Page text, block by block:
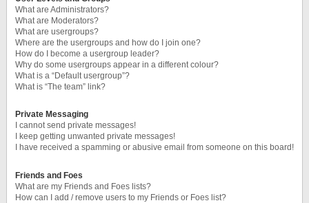
What are Administrators?
What are Moderators?
What are usergroups?
Where are the usergroups and how do I join one?
How do I become a usergroup leader?
Why do some usergroups appear in a different colour?
What is a “Default usergroup”?
What is “The team” link?
Private Messaging
I cannot send private messages!
I keep getting unwanted private messages!
I have received a spamming or abusive email from someone on this board!
Friends and Foes
What are my Friends and Foes lists?
How can I add / remove users to my Friends or Foes list?